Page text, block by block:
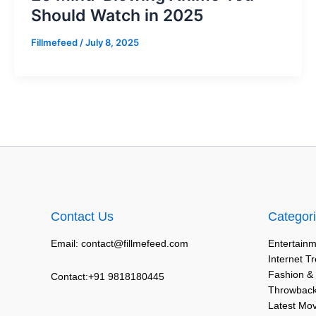
Should Watch in 2025
Fillmefeed /July 8, 2025
Contact Us
Email: contact@fillmefeed.com
Contact:+91 9818180445
Internet
Fashion &
Latest